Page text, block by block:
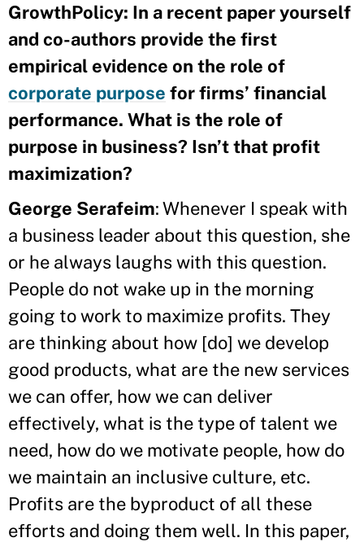
GrowthPolicy: In a recent paper yourself
and co-authors provide the first
empirical evidence on the role of
corporate purpose for firms’ financial
performance. What is the role of
purpose in business? Isn’t that profit
maximization?
George Serafeim: Whenever I speak with
a business leader about this question, she
or he always laughs with this question.
People do not wake up in the morning
going to work to maximize profits. They
are thinking about how [do] we develop
good products, what are the new services
we can offer, how we can deliver
effectively, what is the type of talent we
need, how do we motivate people, how do
we maintain an inclusive culture, etc.
Profits are the byproduct of all these
efforts and doing them well. In this paper,